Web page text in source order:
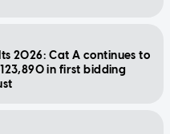
2026: Cat A continues to
in first bidding